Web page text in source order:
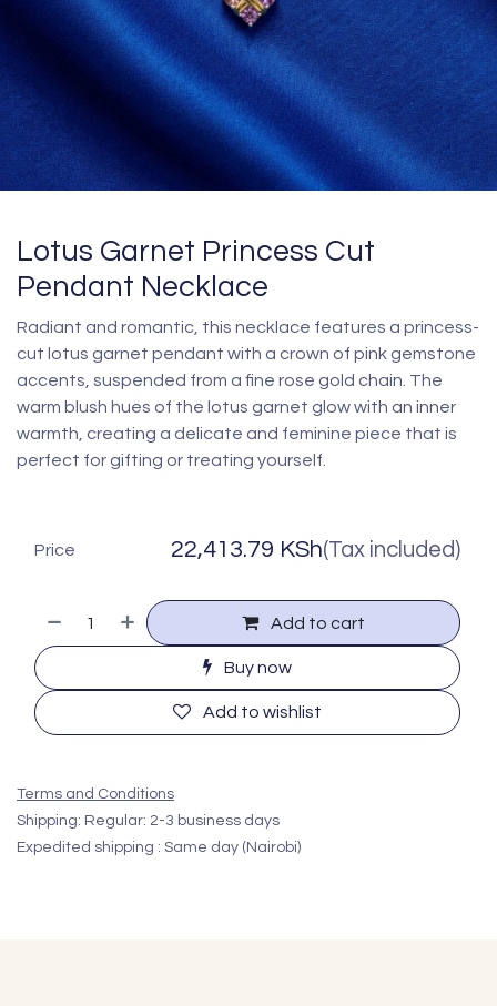
Lotus Garnet Princess Cut
Pendant Necklace
Radiant and romantic, this necklace features a princess-
cut lotus garnet pendant with a crown of pink gemstone
accents, suspended from a fine rose gold chain. The
warm blush hues of the lotus garnet glow with an inner
warmth, creating a delicate and feminine piece that is
perfect for gifting or treating yourself.
Add to cart
Buy now
Add to wishlist
Price 22,413.79 KSh(Tax included)
Terms and Conditions
Shipping: Regular: 2-3 business days
Expedited shipping : Same day (Nairobi)